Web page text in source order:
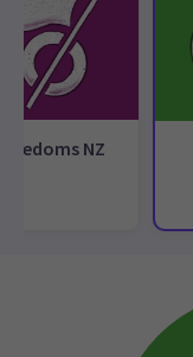
NZ